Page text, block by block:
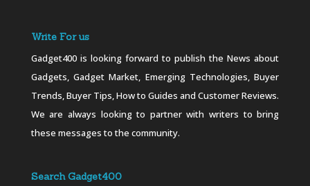
Write For us
Gadget400 is looking forward to publish the News about
Gadgets, Gadget Market, Emerging Technologies, Buyer
Trends, Buyer Tips, How to Guides and Customer Reviews.
We are always looking to partner with writers to bring
these messages to the community.
Search Gadget400